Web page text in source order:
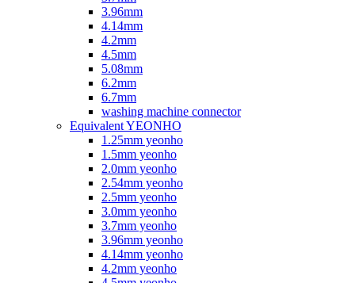
3.96mm
4.14mm
4.2mm
4.5mm
5.08mm
6.2mm
6.7mm
washing machine connector
Equivalent YEONHO
1.25mm yeonho
1.5mm yeonho
2.0mm yeonho
2.54mm yeonho
2.5mm yeonho
3.0mm yeonho
3.7mm yeonho
3.96mm yeonho
4.14mm yeonho
4.2mm yeonho